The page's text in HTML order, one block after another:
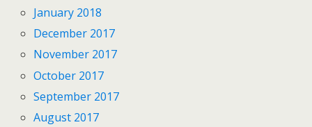
January 2018
December 2017
November 2017
October 2017
September 2017
August 2017